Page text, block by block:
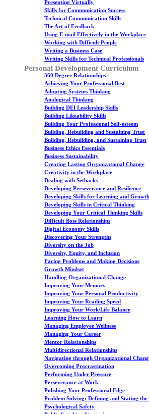
Presenting Virtually
Skills for Communication Success
Technical Communication Skills
The Art of Feedback
Using E-mail Effectively in the Workplace
Working with Difficult People
Writing a Business Case
Writing Skills for Technical Professionals
Personal Development Curriculum
360 Degree Relationships
Achieving Your Professional Best
Adopting Systems Thinking
Analogical Thinking
Building DEI Leadership Skills
Building Likeability Skills
Building Your Professional Self-esteem
Building, Rebuilding and Sustaining Trust
Building, Rebuilding, and Sustaining Trust
Business Ethics Essentials
Business Sustainability
Creating Lasting Organizational Change
Creativity in the Workplace
Dealing with Setbacks
Developing Perseverance and Resilience
Developing Skills for Learning and Growth
Developing Skills in Critical Thinking
Developing Your Critical Thinking Skills
Difficult Boss Relationships
Digital Economy Skills
Discovering Your Strengths
Diversity on the Job
Diversity, Equity, and Inclusion
Facing Problems and Making Decisions
Growth Mindset
Handling Organizational Change
Improving Your Memory
Improving Your Personal Productivity
Improving Your Reading Speed
Improving Your Work/Life Balance
Learning How to Learn
Managing Employee Wellness
Managing Your Career
Mentor Relationships
Multidirectional Relationships
Navigating through Organizational
Overcoming Procrastination
Performing Under Pressure
Perseverance at Work
Polishing Your Professional Edge
Problem Solving: Defining and Stating the
Psychological Safety